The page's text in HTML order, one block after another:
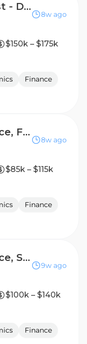
Research Analyst - Discretionary Macro
8w ago
$150k – $175k
Finance
Corporate Finance, FP&A - Associate
8w ago
$85k – $115k
Finance
Corporate Finance, Strategic Finance - Associate / Assistant Vice President
9w ago
$100k – $140k
Finance